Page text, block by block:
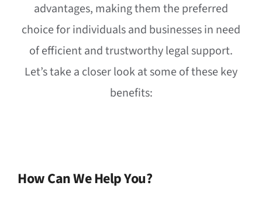
advantages, making them the preferred
choice for individuals and businesses in need
of efficient and trustworthy legal support.
Let’s take a closer look at some of these key
benefits:
How Can We Help You?